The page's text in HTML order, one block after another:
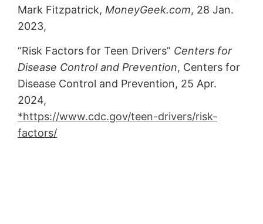
Mark Fitzpatrick, MoneyGeek.com, 28 Jan.
2023,
“Risk Factors for Teen Drivers” Centers for
Disease Control and Prevention, Centers for
Disease Control and Prevention, 25 Apr.
2024,
*https://www.cdc.gov/teen-drivers/risk-
factors/